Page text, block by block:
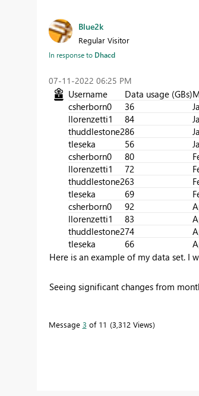
Blue2k
Regular Visitor
In response to Dhacd
‎07-11-2022 06:25 PM
Username Data usage (GBs)
csherborn0
36
llorenzetti1
84
thuddlestone286
tleseka
56
csherborn0
80
llorenzetti1
72
thuddlestone263
tleseka
69
csherborn0
92
llorenzetti1
83
thuddlestone274
tleseka
66
Here is an example of my data set. I
Seeing significant changes from
Message 3 of 11 3,312 Views